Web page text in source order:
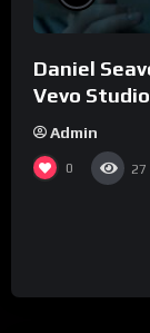
Daniel
Vevo
Admin
0 27